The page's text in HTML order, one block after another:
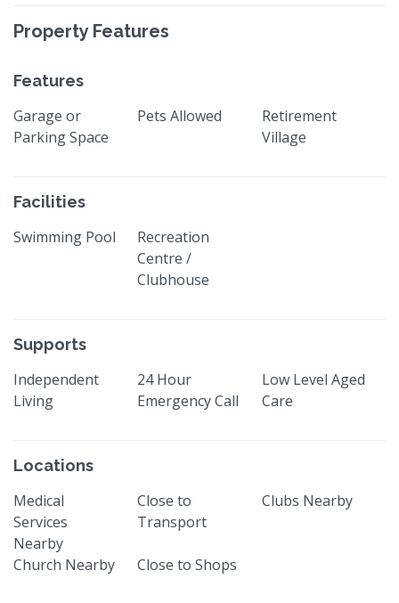
Property Features
Features
Garage or
Parking Space
Pets Allowed
Retirement
Village
Facilities
Swimming Pool
Recreation
Centre /
Clubhouse
Supports
Independent
Living
24 Hour
Emergency Call
Low Level Aged
Care
Locations
Medical
Services
Nearby
Close to
Transport
Clubs Nearby
Church Nearby Close to Shops